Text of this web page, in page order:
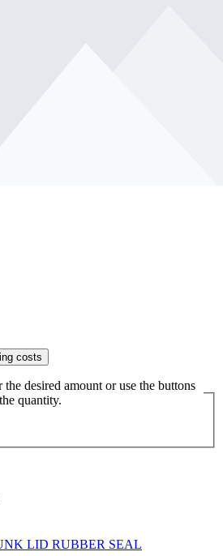
costs
desired amount or use the buttons
quantity.
LID RUBBER SEAL